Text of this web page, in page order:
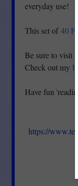
everyday use!
This set of40
Be sure to visit
Check out my
Have fun
https://